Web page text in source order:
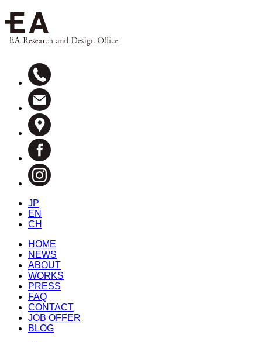
JP
EN
CH
HOME
NEWS
ABOUT
WORKS
PRESS
FAQ
CONTACT
JOB OFFER
BLOG